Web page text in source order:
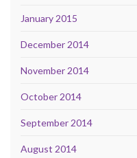
January 2015
December 2014
November 2014
October 2014
September 2014
August 2014